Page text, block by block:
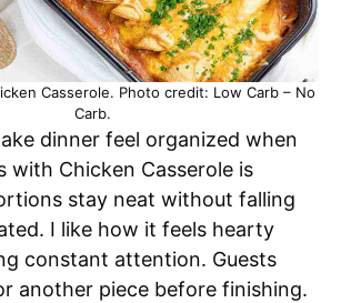
Casserole. Photo credit: Low Carb – No
Carb.
dinner feel organized when
with Chicken Casserole is
stay neat without falling
I like how it feels hearty
constant attention. Guests
another piece before finishing.